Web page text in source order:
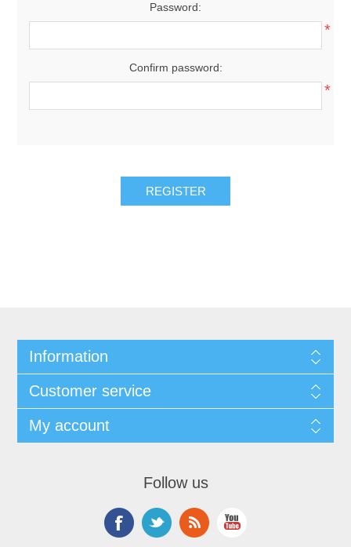
Password:
*
Confirm password:
*
Information
Customer service
My account
Follow us